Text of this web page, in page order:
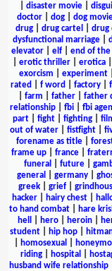
disaster movie|
doctor
dog dog
drug
drug cartel drug
dysfunctional marriage
elevator| elf| end of the
erotic thriller erotica
exorcism
experiment|
rated
f word factory
farm father| father
relationship| fbi| fbi
part| fight| fighting|
out of water
fistfight
forename as title|
frame up
france
funeral
future|
general
germany|
greek| grief|
hacker| hairy chest|
to hand combat
hare
hell
hero heroin
student| hip hop|
homosexual
riding| hospital
husband wife relationship|